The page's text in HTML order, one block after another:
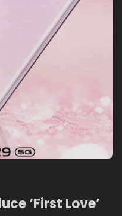
‘First Love’